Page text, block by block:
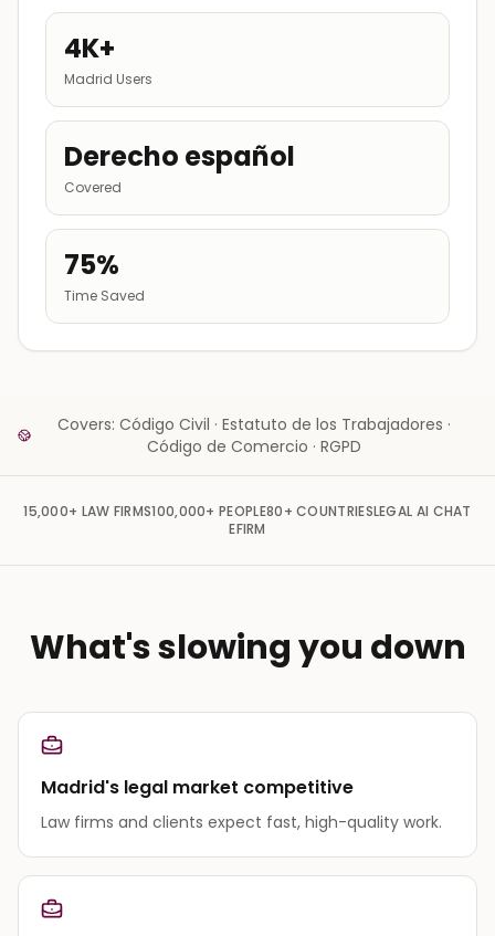
4K+
Madrid Users
Derecho español
Covered
75%
Time Saved
Covers: Código Civil · Estatuto de los Trabajadores ·
Código de Comercio · RGPD
15,000+ LAW FIRMS100,000+ PEOPLE80+ COUNTRIESLEGAL AI CHAT
EFIRM
What's slowing you down
Madrid's legal market competitive
Law firms and clients expect fast, high-quality work.